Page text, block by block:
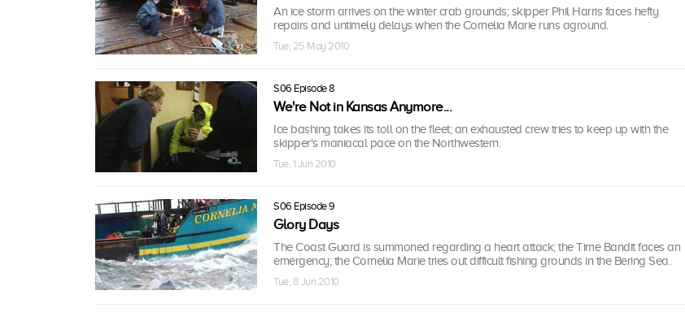
An ice storm arrives on the winter crab grounds; skipper Phil Harris faces hefty
repairs and untimely delays when the Cornelia Marie runs aground.
Tue, 25 May 2010
S06 Episode 8
We're Not in Kansas Anymore...
Ice bashing takes its toll on the fleet; an exhausted crew tries to keep up with the
skipper's maniacal pace on the Northwestern.
Tue, 1 Jun 2010
S06 Episode 9
Glory Days
The Coast Guard is summoned regarding a heart attack; the Time Bandit faces an
emergency; the Cornelia Marie tries out difficult fishing grounds in the Bering Sea.
Tue, 8 Jun 2010